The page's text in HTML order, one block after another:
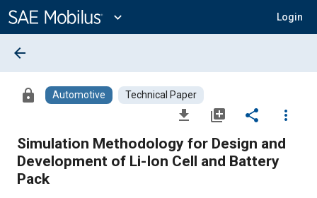
Content
expand_more Login
arrow_back
lock Automotive Technical Paper
file_download library_add share
more_vert
Simulation Methodology for Design and
Development of Li-Ion Cell and Battery
Pack